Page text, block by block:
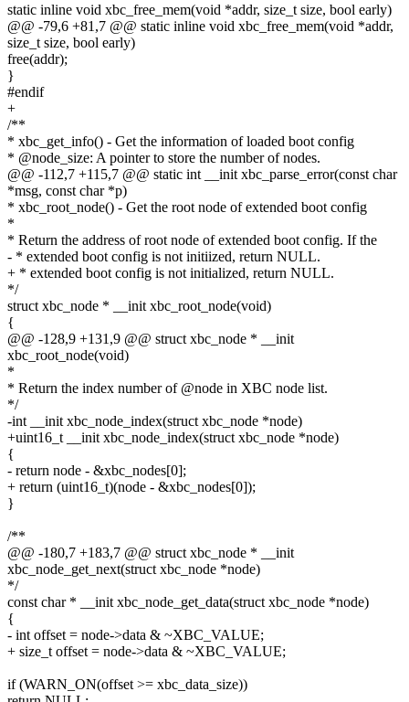
static inline void xbc_free_mem(void *addr, size_t size, bool early)
@@ -79,6 +81,7 @@ static inline void xbc_free_mem(void *addr,
size_t size, bool early)
free(addr);
}
#endif
+
/**
* xbc_get_info() - Get the information of loaded boot config
* @node_size: A pointer to store the number of nodes.
@@ -112,7 +115,7 @@ static int __init xbc_parse_error(const char
*msg, const char *p)
* xbc_root_node() - Get the root node of extended boot config
*
* Return the address of root node of extended boot config. If the
- * extended boot config is not initiized, return NULL.
+ * extended boot config is not initialized, return NULL.
*/
struct xbc_node * __init xbc_root_node(void)
{
@@ -128,9 +131,9 @@ struct xbc_node * __init
xbc_root_node(void)
*
* Return the index number of @node in XBC node list.
*/
-int __init xbc_node_index(struct xbc_node *node)
+uint16_t __init xbc_node_index(struct xbc_node *node)
{
- return node - &xbc_nodes[0];
+ return (uint16_t)(node - &xbc_nodes[0]);
}
/**
@@ -180,7 +183,7 @@ struct xbc_node * __init
xbc_node_get_next(struct xbc_node *node)
*/
const char * __init xbc_node_get_data(struct xbc_node *node)
{
- int offset = node->data & ~XBC_VALUE;
+ size_t offset = node->data & ~XBC_VALUE;
if (WARN_ON(offset >= xbc_data_size))